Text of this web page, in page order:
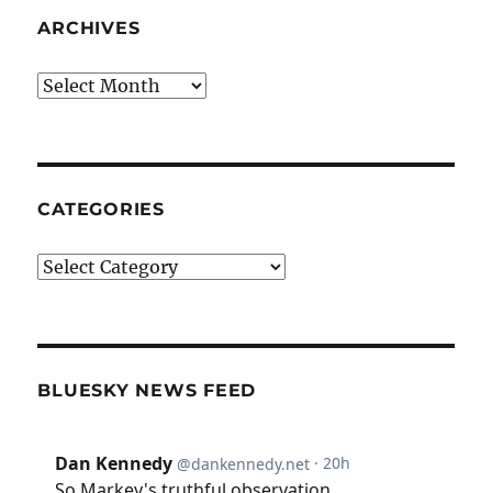
ARCHIVES
Archives
CATEGORIES
Categories
BLUESKY NEWS FEED